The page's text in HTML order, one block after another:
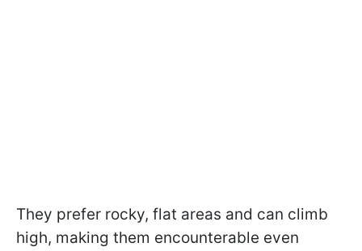
They prefer rocky, flat areas and can climb
high, making them encounterable even